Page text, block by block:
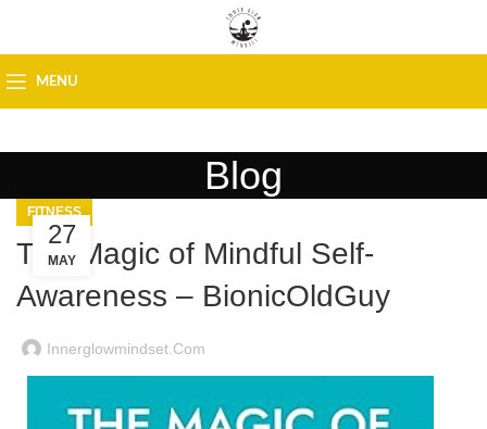
MENU
Blog
FITNESS
The Magic of Mindful Self-
Awareness – BionicOldGuy
Innerglowmindset.com
27
MAY